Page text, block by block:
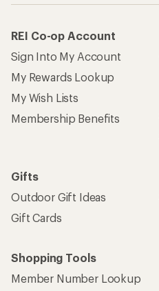
REI Co-op Account
Sign Into My Account
My Rewards Lookup
My Wish Lists
Membership Benefits
Gifts
Outdoor Gift Ideas
Gift Cards
Shopping Tools
Member Number Lookup